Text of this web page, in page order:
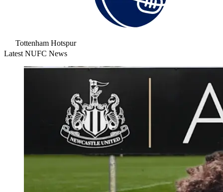
Tottenham Hotspur
Latest NUFC News